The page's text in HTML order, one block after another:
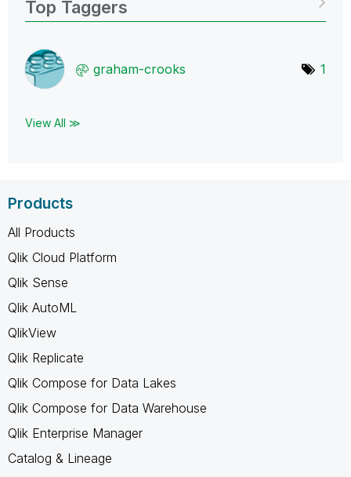
Top Taggers
graham-crooks 1
View All ≫
Products
All Products
Qlik Cloud Platform
Qlik Sense
Qlik AutoML
QlikView
Qlik Replicate
Qlik Compose for Data Lakes
Qlik Compose for Data Warehouse
Qlik Enterprise Manager
Catalog & Lineage